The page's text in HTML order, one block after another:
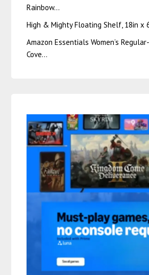
Rainbow…
High & Mighty Floating Shelf, 18in x
Amazon Essentials Women’s
Cove…